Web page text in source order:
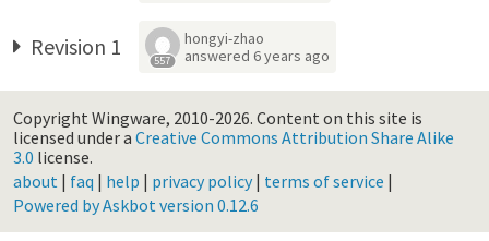
Revision 1 557
hongyi-zhao
answered 6 years ago
Copyright Wingware, 2010-2026. Content on this site is
licensed under a Creative Commons Attribution Share Alike
3.0 license.
about | faq | help | privacy policy| terms of service |
Powered by Askbot version 0.12.6